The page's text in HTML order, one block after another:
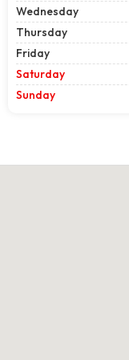
Wednesday
Thursday
Friday
Saturday
Sunday